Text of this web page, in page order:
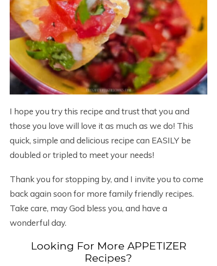
I hope you try this recipe and trust that you and
those you love will love it as much as we do! This
quick, simple and delicious recipe can EASILY be
doubled or tripled to meet your needs!
Thank you for stopping by, and I invite you to come
back again soon for more family friendly recipes.
Take care, may God bless you, and have a
wonderful day.
Looking For More APPETIZER
Recipes?